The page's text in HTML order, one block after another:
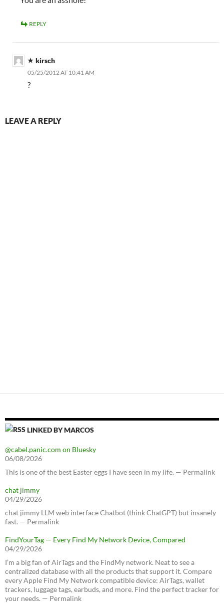
REPLY
kirsch
05/25/2012 AT 10:41 AM
?
LEAVE A REPLY
LINKED BY MARCOS
@cabel.panic.com on Bluesky
06/08/2026
This is one of the best Easter eggs I have seen in my life. — Permalink
chat jimmy
04/29/2026
chat jimmy LLM web interface Chatbot (think ChatGPT) but insanely
fast. — Permalink
FindYourTag — Every Find My Network Device, Compared
04/29/2026
I’m a big fan of AirTags and the FindMy network. Neat to see a
centralized database with all the products that support it. Compare
every Apple Find My Network compatible device: AirTags, wallet
trackers, luggage tags, earbuds, and more. Find the perfect tracker for
your needs. — Permalink